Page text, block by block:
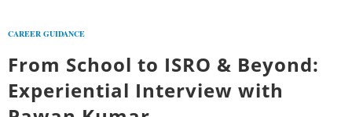
CAREER GUIDANCE
From School to ISRO & Beyond:
Experiential Interview with